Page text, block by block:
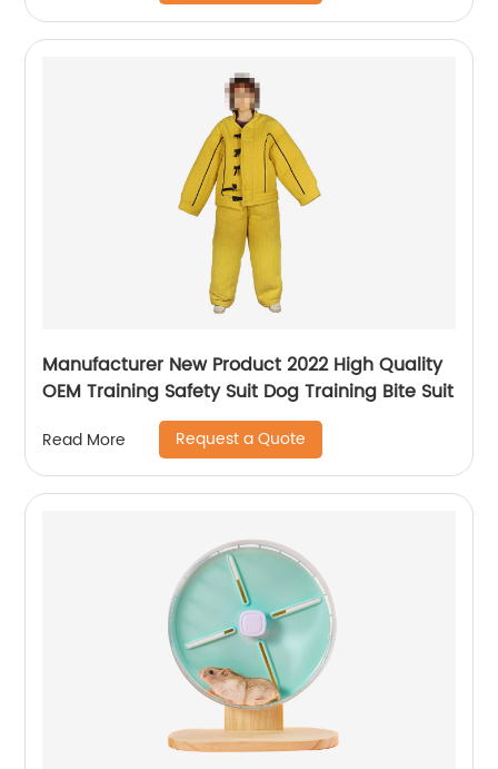
Manufacturer New Product 2022 High Quality
OEM Training Safety Suit Dog Training Bite Suit
Read More Request a Quote